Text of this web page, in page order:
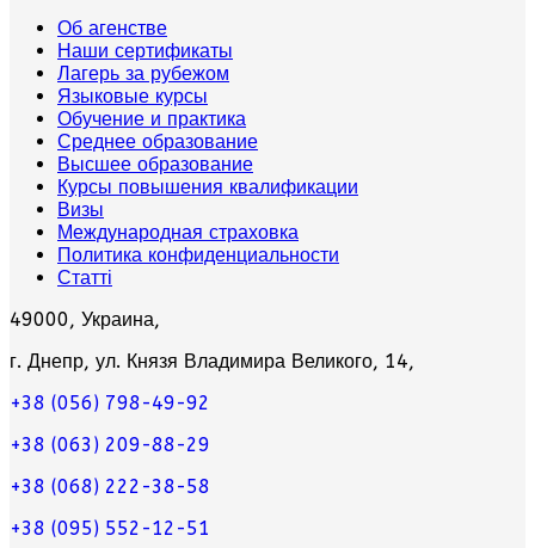
Об агенстве
Наши сертификаты
Лагерь за рубежом
Языковые курсы
Обучение и практика
Среднее образование
Высшее образование
Курсы повышения квалификации
Визы
Международная страховка
Политика конфиденциальности
Статті
49000, Украина,
г. Днепр, ул. Князя Владимира Великого, 14,
+38 (056) 798-49-92
+38 (063) 209-88-29
+38 (068) 222-38-58
+38 (095) 552-12-51